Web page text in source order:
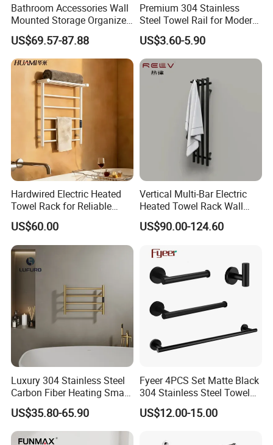
Bathroom Accessories Wall
Mounted Storage Organizer
Rack Bathroom Electric
Heated Towel Rack Rails
US$69.57-87.88
Premium 304 Stainless
Steel Towel Rail for Modern
Bathrooms
US$3.60-5.90
Hardwired Electric Heated
Towel Rack for Reliable
Wall-Mounted Use
US$60.00
Vertical Multi-Bar Electric
Heated Towel Rack Wall
Mounted 304 Stainless
Steel Bathroom Warmer
US$90.00-124.60
Luxury 304 Stainless Steel
Carbon Fiber Heating Smart
Electric Towel Rack
US$35.80-65.90
Fyeer 4PCS Set Matte Black
304 Stainless Steel Towel
Bar Bathroom Accessory
US$12.00-15.00